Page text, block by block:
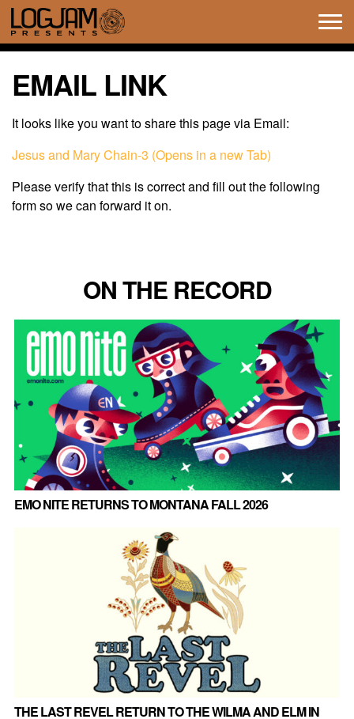
EMAIL LINK
It looks like you want to share this page via Email:
Jesus and Mary Chain-3 (Opens in a new Tab)
Please verify that this is correct and fill out the following
form so we can forward it on.
ON THE RECORD
EMO NITE RETURNS TO MONTANA FALL 2026
THE LAST REVEL RETURN TO THE WILMA AND ELM IN